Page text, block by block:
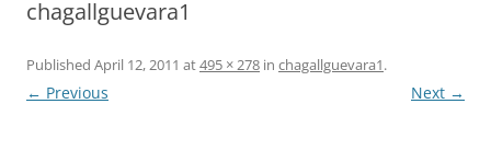
chagallguevara1
Published April 12, 2011 at495 × 278 in chagallguevara1.
← Previous Next →